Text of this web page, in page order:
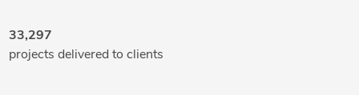
33,297
projects delivered to clients